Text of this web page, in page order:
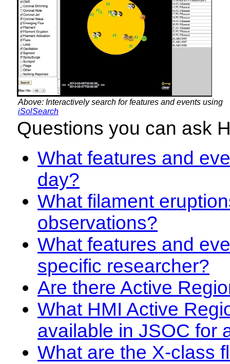
Above: Interactively search for features and events using
iSolSearch
Questions you can ask
What features and
day?
What filament
observations?
What features and
specific researcher?
Are there Active
What HMI Active
available in JSOC for
What are the X-class